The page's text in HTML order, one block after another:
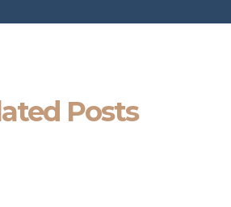
Posts